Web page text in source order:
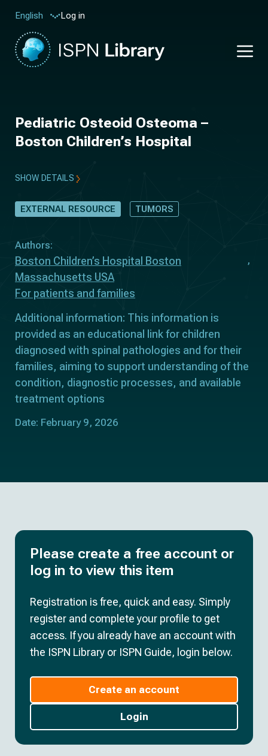
English Log in
Pediatric Osteoid Osteoma –
Boston Children’s Hospital
SHOW DETAILS
EXTERNAL RESOURCE TUMORS
Authors:
Boston Children’s Hospital Boston
Massachusetts USA
For patients and families
Additional information: This information is
provided as an educational link for children
diagnosed with spinal pathologies and for their
families, aiming to support understanding of the
condition, diagnostic processes, and available
treatment options
Date: February 9, 2026
Please create a free account or
log in to view this item
Registration is free, quick and easy. Simply
register and complete your profile to get
access. If you already have an account with
the ISPN Library or ISPN Guide, login below.
Create an account
Login